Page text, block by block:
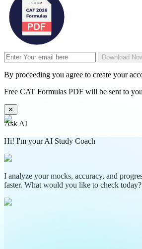
Download
By proceeding you agree to create your
Free CAT Formulas PDF will be sent to
✕
Ask AI
Hi! I'm your AI Study Coach
I analyze your mocks, accuracy, and
faster. What would you like to check today?